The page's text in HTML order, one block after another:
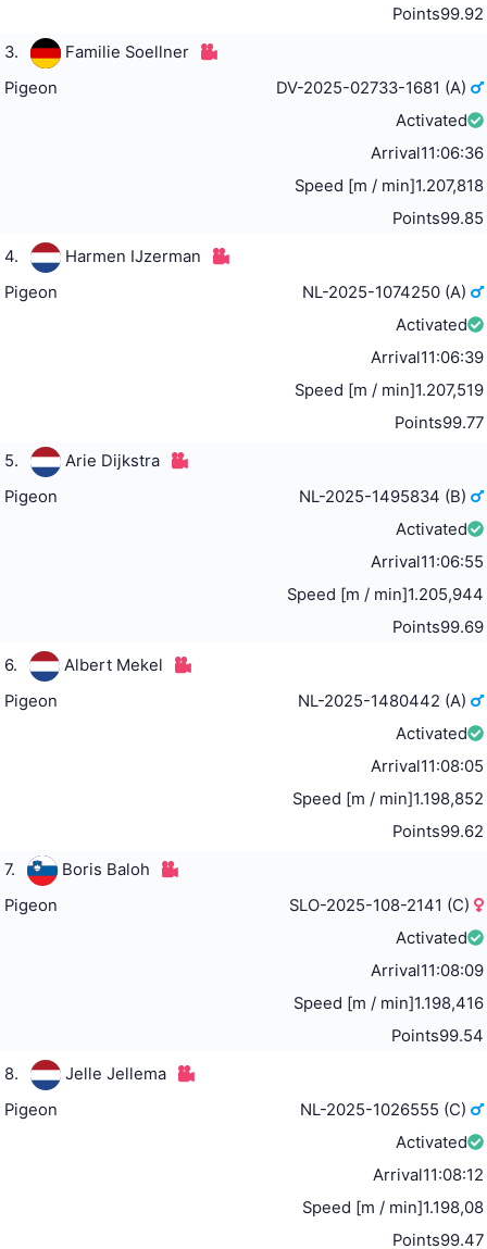
Points99.92
3.
Familie Soellner
Pigeon
DV-2025-02733-1681 (A)
Activated
Arrival11:06:36
Speed [m / min]1.207,818
Points99.85
4.
Harmen IJzerman
Pigeon
NL-2025-1074250 (A)
Activated
Arrival11:06:39
Speed [m / min]1.207,519
Points99.77
5.
Arie Dijkstra
Pigeon
NL-2025-1495834 (B)
Activated
Arrival11:06:55
Speed [m / min]1.205,944
Points99.69
6.
Albert Mekel
Pigeon
NL-2025-1480442 (A)
Activated
Arrival11:08:05
Speed [m / min]1.198,852
Points99.62
7.
Boris Baloh
Pigeon
SLO-2025-108-2141 (C)
Activated
Arrival11:08:09
Speed [m / min]1.198,416
Points99.54
8.
Jelle Jellema
Pigeon
NL-2025-1026555 (C)
Activated
Arrival11:08:12
Speed [m / min]1.198,08
Points99.47